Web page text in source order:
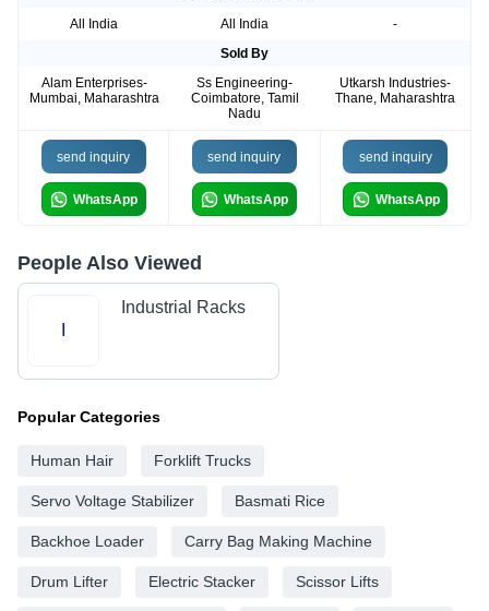
All India
All India
-
Sold By
Alam Enterprises-
Mumbai, Maharashtra
Ss Engineering-
Coimbatore, Tamil
Nadu
Utkarsh Industries-
Thane, Maharashtra
send inquiry
WhatsApp
send inquiry
WhatsApp
send inquiry
WhatsApp
People Also Viewed
Industrial Racks
Popular Categories
Human Hair Forklift Trucks
Servo Voltage Stabilizer Basmati Rice
Backhoe Loader Carry Bag Making Machine
Drum Lifter Electric Stacker Scissor Lifts